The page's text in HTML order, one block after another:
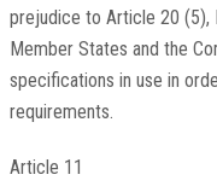
prejudice to Article 20 (5),
Member States and the
specifications in use in
requirements.
Article 11